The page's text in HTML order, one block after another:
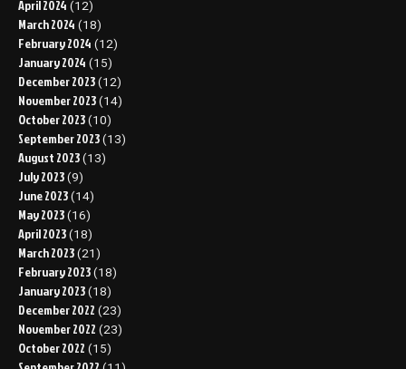
April 2024 (12)
March 2024 (18)
February 2024 (12)
January 2024 (15)
December 2023 (12)
November 2023 (14)
October 2023 (10)
September 2023 (13)
August 2023 (13)
July 2023 (9)
June 2023 (14)
May 2023 (16)
April 2023 (18)
March 2023 (21)
February 2023 (18)
January 2023 (18)
December 2022 (23)
November 2022 (23)
October 2022 (15)